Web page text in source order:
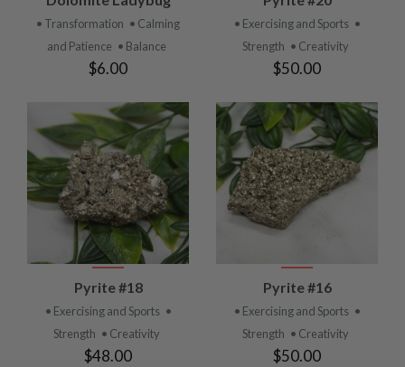
• Transformation • Calming
and Patience • Balance
$6.00
• Exercising and Sports •
Strength • Creativity
$50.00
Pyrite #18
• Exercising and Sports •
Strength • Creativity
$48.00
Pyrite #16
• Exercising and Sports •
Strength • Creativity
$50.00